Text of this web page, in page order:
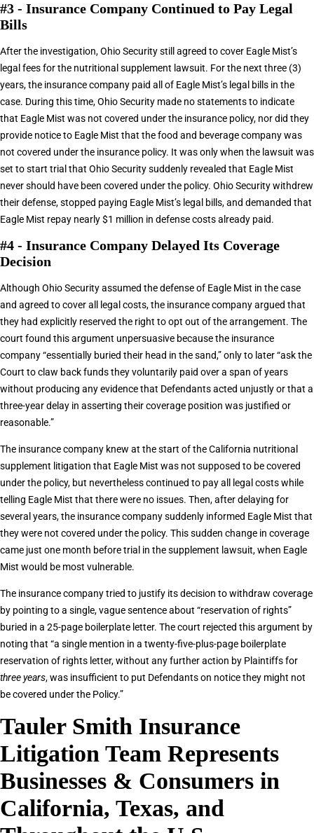
#3 - Insurance Company Continued to Pay Legal
Bills
After the investigation, Ohio Security still agreed to cover Eagle Mist’s
legal fees for the nutritional supplement lawsuit. For the next three (3)
years, the insurance company paid all of Eagle Mist’s legal bills in the
case. During this time, Ohio Security made no statements to indicate
that Eagle Mist was not covered under the insurance policy, nor did they
provide notice to Eagle Mist that the food and beverage company was
not covered under the insurance policy. It was only when the lawsuit was
set to start trial that Ohio Security suddenly revealed that Eagle Mist
never should have been covered under the policy. Ohio Security withdrew
their defense, stopped paying Eagle Mist’s legal bills, and demanded that
Eagle Mist repay nearly $1 million in defense costs already paid.
#4 - Insurance Company Delayed Its Coverage
Decision
Although Ohio Security assumed the defense of Eagle Mist in the case
and agreed to cover all legal costs, the insurance company argued that
they had explicitly reserved the right to opt out of the arrangement. The
court found this argument unpersuasive because the insurance
company “essentially buried their head in the sand,” only to later “ask the
Court to claw back funds they voluntarily paid over a span of years
without producing any evidence that Defendants acted unjustly or that a
three-year delay in asserting their coverage position was justified or
reasonable.”
The insurance company knew at the start of the California nutritional
supplement litigation that Eagle Mist was not supposed to be covered
under the policy, but nevertheless continued to pay all legal costs while
telling Eagle Mist that there were no issues. Then, after delaying for
several years, the insurance company suddenly informed Eagle Mist that
they were not covered under the policy. This sudden change in coverage
came just one month before trial in the supplement lawsuit, when Eagle
Mist would be most vulnerable.
The insurance company tried to justify its decision to withdraw coverage
by pointing to a single, vague sentence about “reservation of rights”
buried in a 25-page boilerplate letter. The court rejected this argument by
noting that “a single mention in a twenty-five-plus-page boilerplate
reservation of rights letter, without any further action by Plaintiffs for
three years, was insufficient to put Defendants on notice they might not
be covered under the Policy.”
Tauler Smith Insurance
Litigation Team Represents
Businesses & Consumers in
California, Texas, and